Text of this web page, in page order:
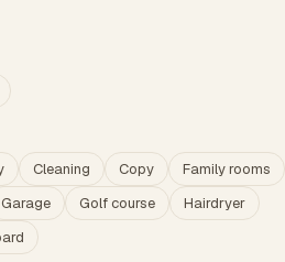
Cleaning Copy
Family rooms
Garage Golf course
Hairdryer